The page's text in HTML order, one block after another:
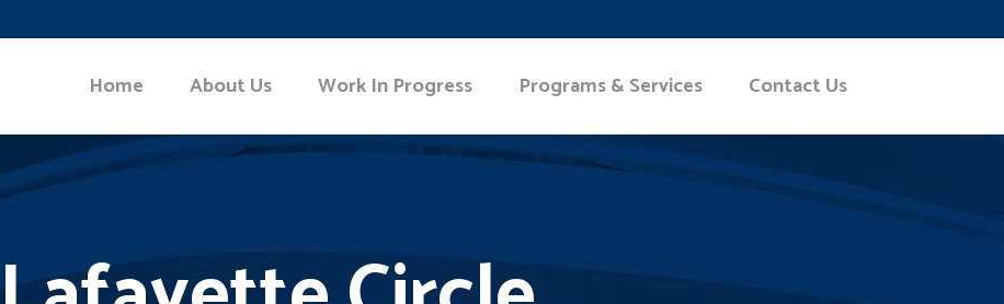
Home About Us Work In Progress Programs & Services Contact Us